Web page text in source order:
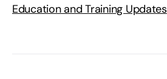
Education and Training Updates